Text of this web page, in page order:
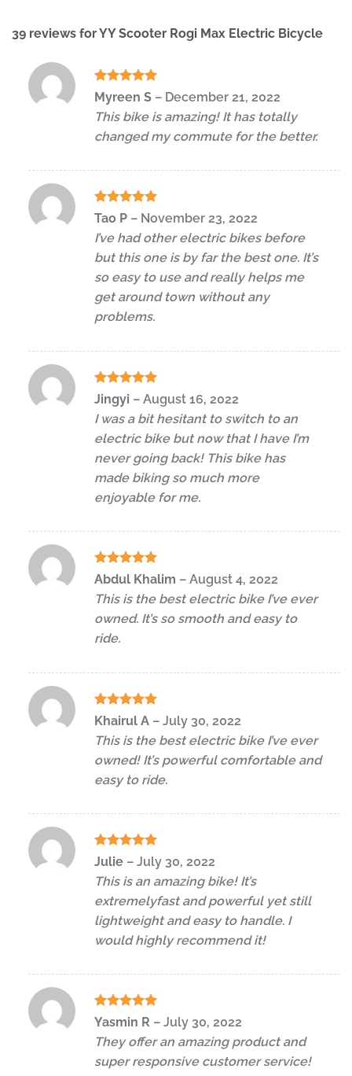
39 reviews forYY Scooter Rogi Max Electric Bicycle
Rated5
out of 5
Myreen S – December 21, 2022
This bike is amazing! It has totally
changed my commute for the better.
Rated 5
Tao P – November 23, 2022
I’ve had other electric bikes before
but this one is by far the best one. It’s
so easy to use and really helps me
get around town without any
problems.
Rated
out of 5
Jingyi – August 16, 2022
I was a bit hesitant to switch to an
electric bike but now that I have I’m
never going back! This bike has
made biking so much more
enjoyable for me.
Rated 5
Abdul Khalim – August 4, 2022
This is the best electric bike I’ve ever
owned. It’s so smooth and easy to
ride.
Rated5
Khairul A – July 30, 2022
This is the best electric bike I’ve ever
owned! It’s powerful comfortable and
easy to ride.
Rated
Julie – July 30, 2022
This is an amazing bike! It’s
extremelyfast and powerful yet still
lightweight and easy to handle. I
would highly recommend it!
Rated5
Yasmin R – July 30, 2022
They offer an amazing product and
super responsive customer service!